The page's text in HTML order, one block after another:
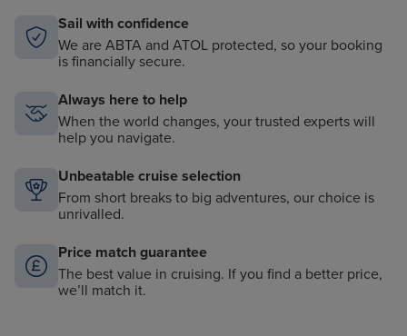
Sail with confidence
We are ABTA and ATOL protected, so your booking
is financially secure.
Always here to help
When the world changes, your trusted experts will
help you navigate.
Unbeatable cruise selection
From short breaks to big adventures, our choice is
unrivalled.
Price match guarantee
The best value in cruising. If you find a better price,
we’ll match it.